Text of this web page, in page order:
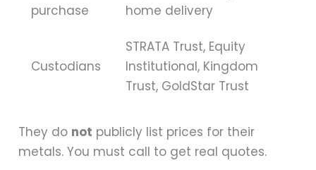
purchase
home delivery
Custodians
STRATA Trust, Equity
Institutional, Kingdom
Trust, GoldStar Trust
They do not publicly list prices for their
metals. You must call to get real quotes.